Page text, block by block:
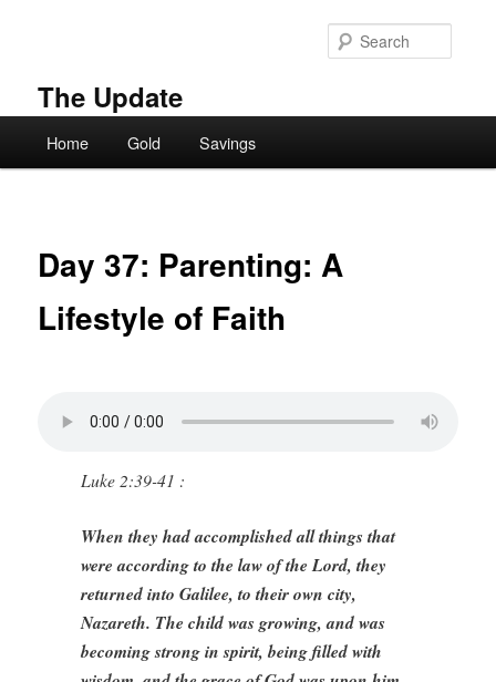
The Update
Home Gold Savings
Day 37: Parenting: A
Lifestyle of Faith
Luke 2:39-41 :
When they had accomplished all things that
were according to the law of the Lord, they
returned into Galilee, to their own city,
Nazareth. The child was growing, and was
becoming strong in spirit, being filled with